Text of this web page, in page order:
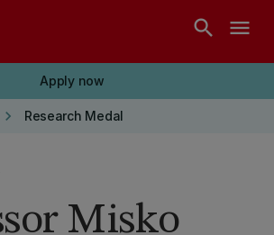
search menu
Apply now
keyboard_arrow_right Research Medal
Misko